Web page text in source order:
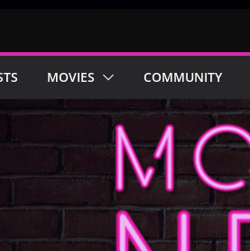
MOVIES COMMUNITY